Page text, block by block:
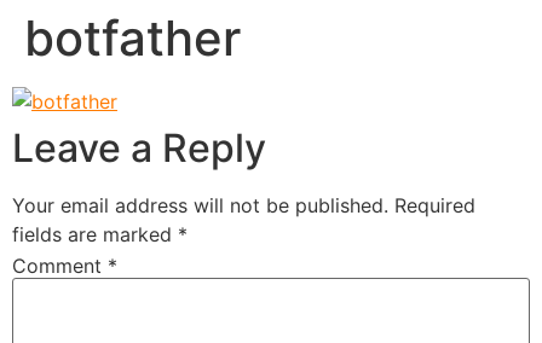
botfather
Leave a Reply
Your email address will not be published. Required
fields are marked *
Comment *